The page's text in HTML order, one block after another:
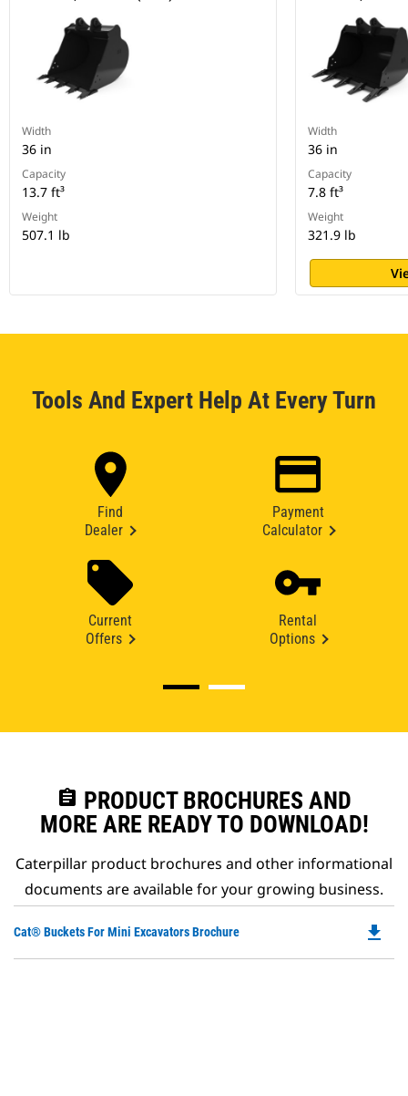
Width
36 in
Capacity
13.7 ft³
Weight
507.1 lb
Width
36 in
Capacity
7.8 ft³
Weight
321.9 lb
Tools And Expert Help At Every Turn
Find
Dealer
Payment
Calculator
Current
Offers
Rental
Options
assignment PRODUCT BROCHURES AND
MORE ARE READY TO DOWNLOAD!
Caterpillar product brochures and other informational
documents are available for your growing business.
Cat® Buckets For Mini Excavators Brochure file_download